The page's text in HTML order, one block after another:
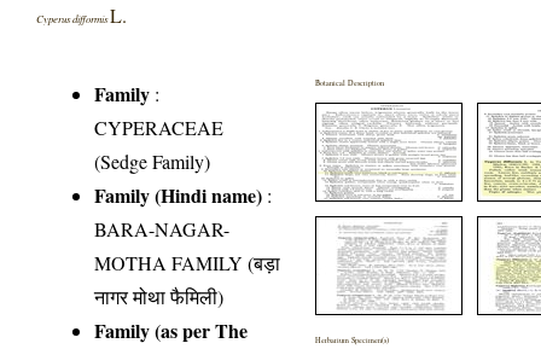
Cyperus difformisL.
Family :
CYPERACEAE
(Sedge Family)
Family (Hindi name) :
BARA-NAGAR-
MOTHA FAMILY (बड़ा
नागर मोथा फैमिली)
Family (as per The
Botanical Description
Herbarium Specimen(s)